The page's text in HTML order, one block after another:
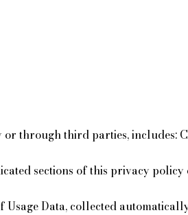
through third parties, includes:
sections of this privacy
Data, collected